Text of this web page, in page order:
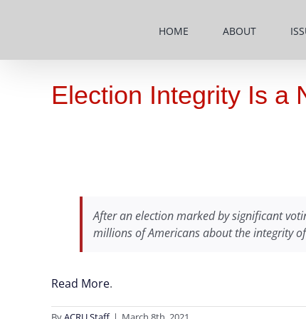
HOME ABOUT
Election Integrity Is a
After an election marked by significant
millions of Americans about the integrity
Read More.